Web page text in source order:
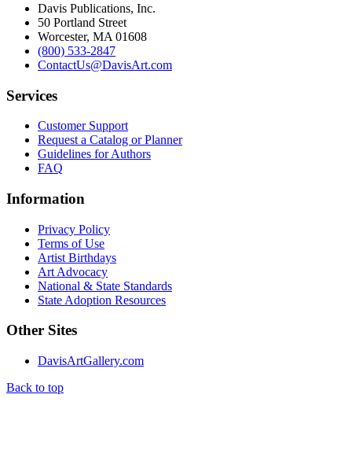
Davis Publications, Inc.
50 Portland Street
Worcester, MA 01608
(800) 533-2847
ContactUs@DavisArt.com
Services
Customer Support
Request a Catalog or Planner
Guidelines for Authors
FAQ
Information
Privacy Policy
Terms of Use
Artist Birthdays
Art Advocacy
National & State Standards
State Adoption Resources
Other Sites
DavisArtGallery.com
Back to top